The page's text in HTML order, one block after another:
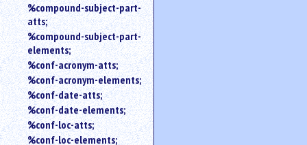
%compound-subject-part-
atts;
%compound-subject-part-
elements;
%conf-acronym-atts;
%conf-acronym-elements;
%conf-date-atts;
%conf-date-elements;
%conf-loc-atts;
%conf-loc-elements;